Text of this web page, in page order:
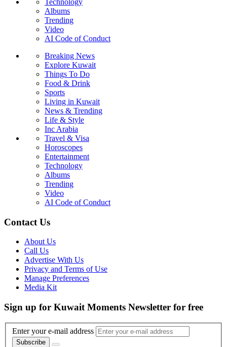
Albums
Trending
Video
AI Code of Conduct
Breaking News
Explore Kuwait
Things To Do
Food & Drink
Sports
Living in Kuwait
News & Trending
Life & Style
Inc Arabia
Travel & Visa
Horoscopes
Entertainment
Technology
Albums
Trending
Video
AI Code of Conduct
Contact Us
About Us
Call Us
Advertise With Us
Privacy and Terms of Use
Manage Preferences
Media Kit
Sign up for Kuwait Moments Newsletter for free
Enter your e-mail address
Subscribe